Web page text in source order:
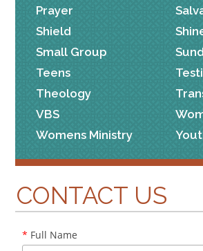
Prayer
Shield
Small Group
Teens
Theology
VBS
Womens Ministry
CONTACT US
* Full Name